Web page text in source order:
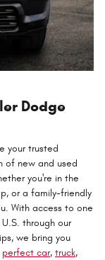
Dodge
your trusted
of new and used
you're in the
or a family-friendly
With access to one
through our
we bring you
perfect car, truck,